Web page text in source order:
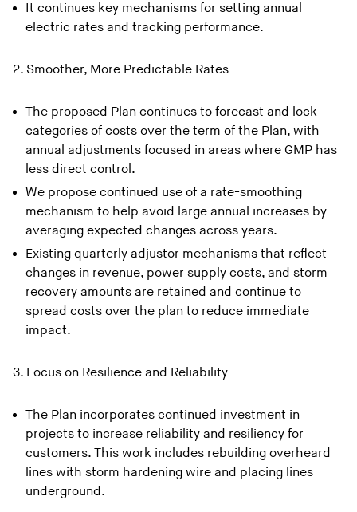
It continues key mechanisms for setting annual
electric rates and tracking performance.
2. Smoother, More Predictable Rates
The proposed Plan continues to forecast and lock
categories of costs over the term of the Plan, with
annual adjustments focused in areas where GMP has
less direct control.
We propose continued use of a rate-smoothing
mechanism to help avoid large annual increases by
averaging expected changes across years.
Existing quarterly adjustor mechanisms that reflect
changes in revenue, power supply costs, and storm
recovery amounts are retained and continue to
spread costs over the plan to reduce immediate
impact.
3. Focus on Resilience and Reliability
The Plan incorporates continued investment in
projects to increase reliability and resiliency for
customers. This work includes rebuilding overheard
lines with storm hardening wire and placing lines
underground.